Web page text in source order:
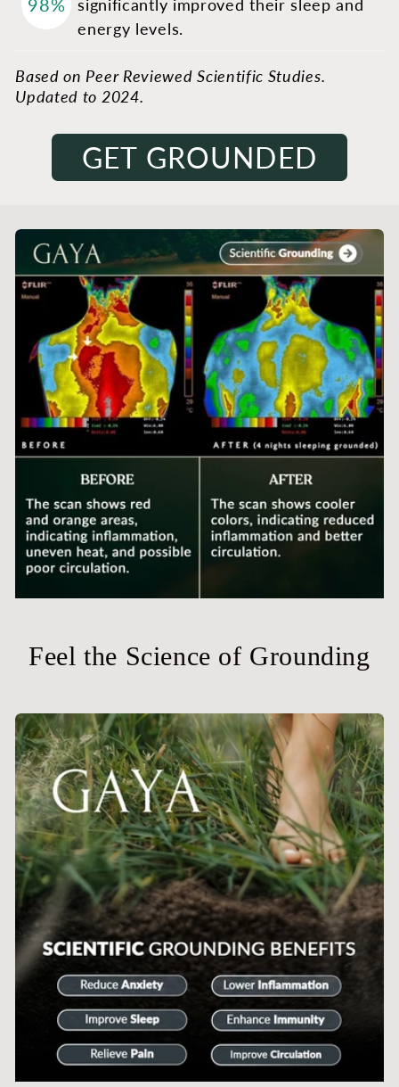
98%
significantly improved their sleep and
energy levels.
Based on Peer Reviewed Scientific Studies.
Updated to 2024.
GET GROUNDED
Feel the Science of Grounding